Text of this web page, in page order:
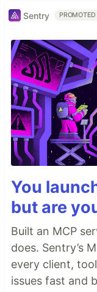
Sentry PROMOTED
You
but are
Built an MCP
does. Sentry’s
every client,
issues fast and